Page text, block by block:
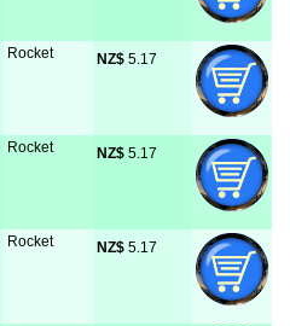
Rocket NZ$ 5.17
Rocket NZ$ 5.17
Rocket NZ$ 5.17